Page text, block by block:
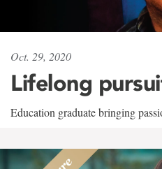
Oct. 29, 2020
Lifelong
Education graduate bringing